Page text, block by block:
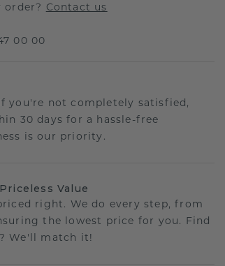
order? Contact us
00 00
you're not completely satisfied,
30 days for a hassle-free
is our priority.
Value
right. We do every step, from
the lowest price for you. Find
We'll match it!